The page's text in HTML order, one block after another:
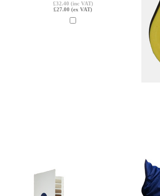
£32.40 (inc VAT)
£27.00 (ex VAT)